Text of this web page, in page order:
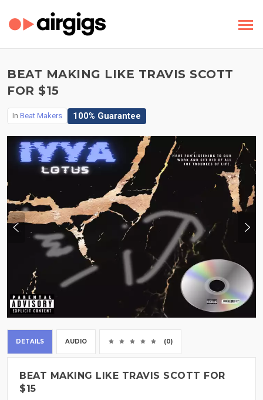
BEAT MAKING LIKE TRAVIS SCOTT
FOR $15
In Beat Makers 100% Guarantee
DETAILS AUDIO (0)
BEAT MAKING LIKE TRAVIS SCOTT FOR
$15